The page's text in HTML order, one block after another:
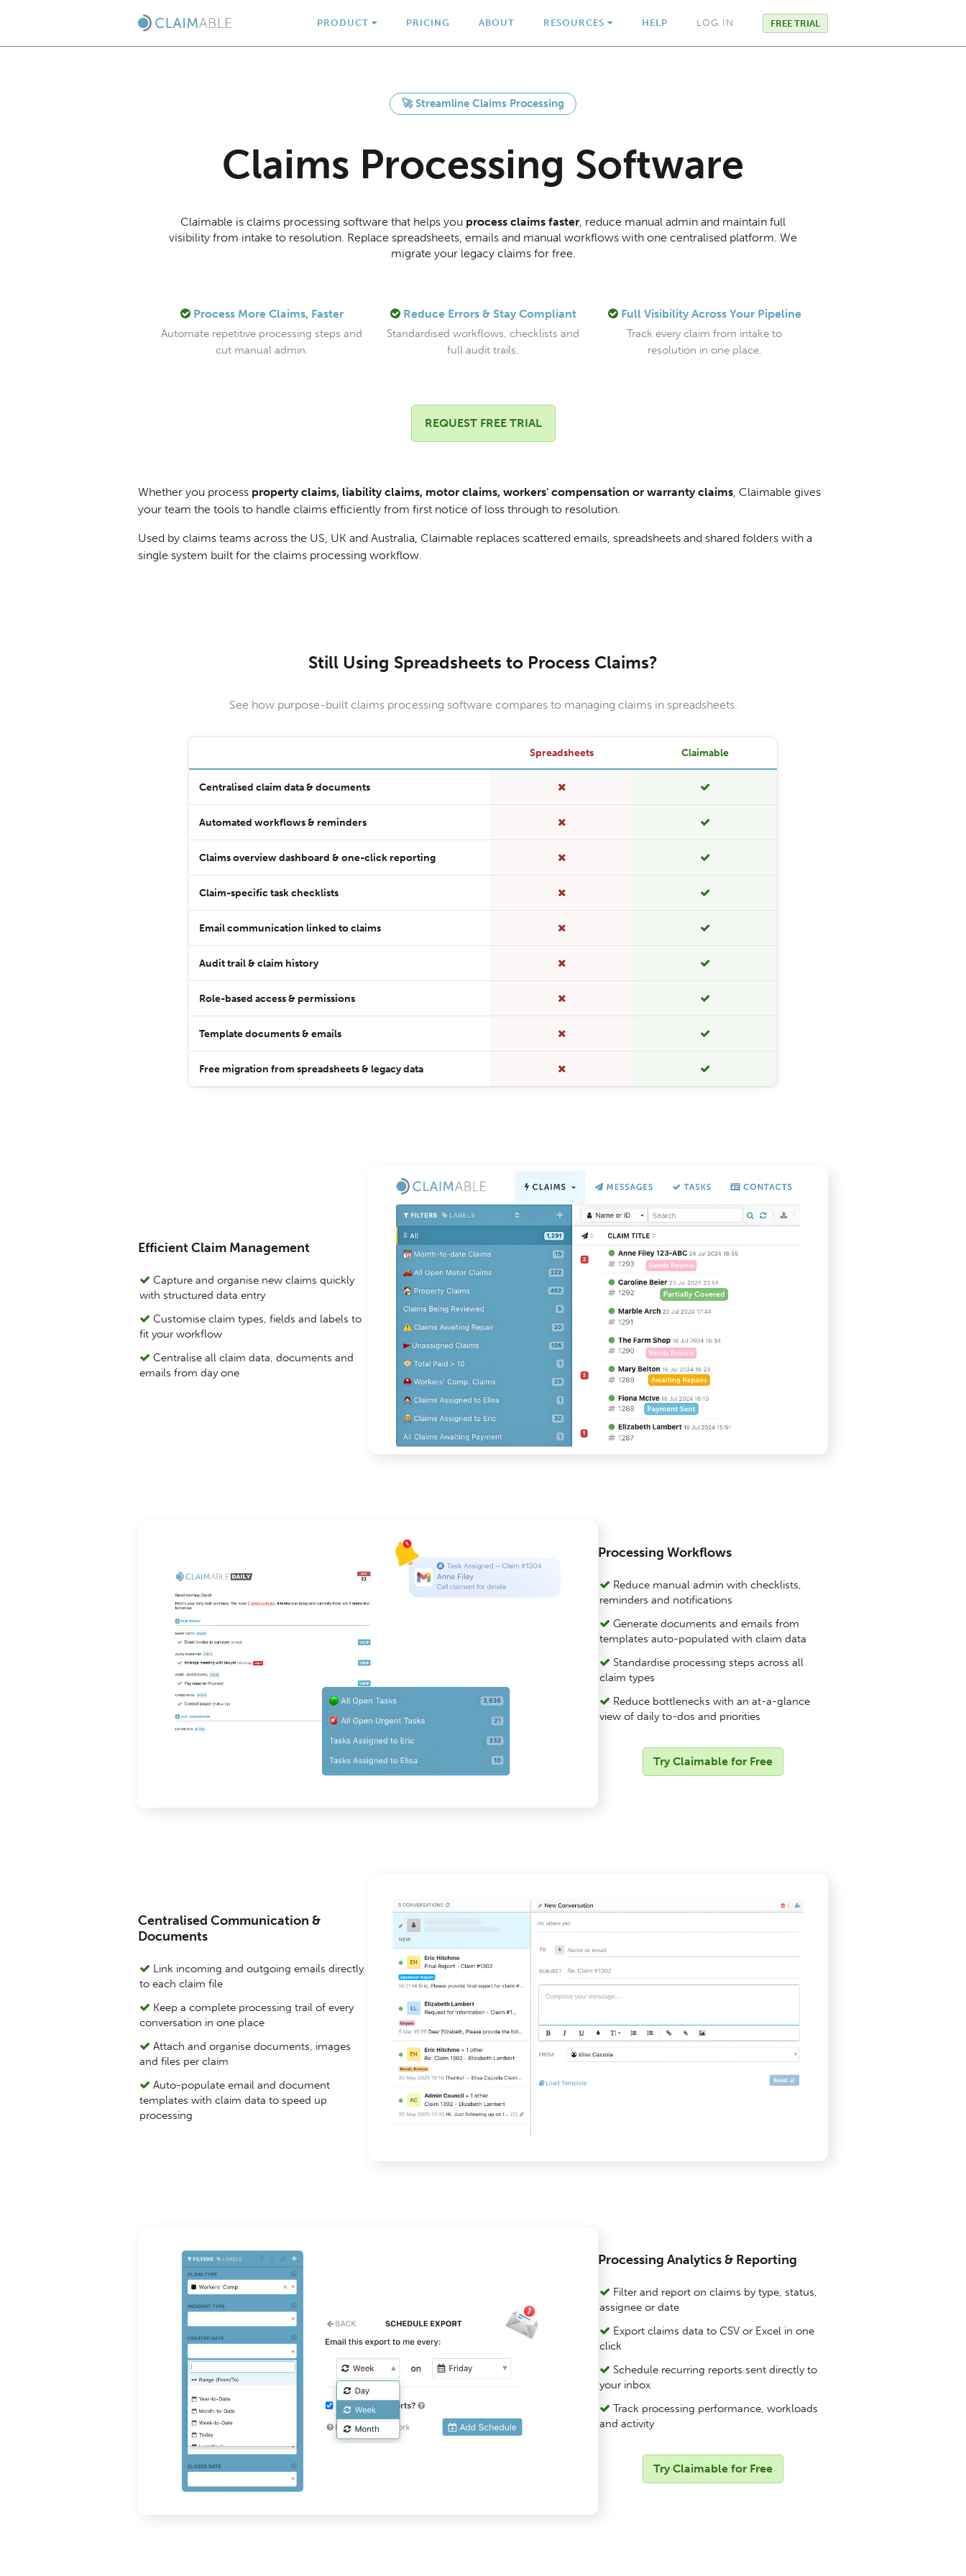
PRODUCT PRICING ABOUT RESOURCES HELP LOG IN FREE TRIAL
🚀 Streamline Claims Processing
Claims Processing Software
Claimable is claims processing software that helps you process claims faster, reduce manual admin and maintain full
visibility from intake to resolution. Replace spreadsheets, emails and manual workflows with one centralised platform. We
migrate your legacy claims for free.
Process More Claims, Faster
Automate repetitive processing steps and
cut manual admin.
Reduce Errors & Stay Compliant
Standardised workflows, checklists and
full audit trails.
Full Visibility Across Your Pipeline
Track every claim from intake to
resolution in one place.
REQUEST FREE TRIAL
Whether you process property claims, liability claims, motor claims, workers' compensation or warranty claims, Claimable gives
your team the tools to handle claims efficiently from first notice of loss through to resolution.
Used by claims teams across the US, UK and Australia, Claimable replaces scattered emails, spreadsheets and shared folders with a
single system built for the claims processing workflow.
Still Using Spreadsheets to Process Claims?
See how purpose-built claims processing software compares to managing claims in spreadsheets.
Spreadsheets Claimable
Centralised claim data & documents
Automated workflows & reminders
Claims overview dashboard & one-click reporting
Claim-specific task checklists
Email communication linked to claims
Audit trail & claim history
Role-based access & permissions
Template documents & emails
Free migration from spreadsheets & legacy data
Efficient Claim Management
Capture and organise new claims quickly
with structured data entry
Customise claim types, fields and labels to
fit your workflow
Centralise all claim data, documents and
emails from day one
Processing Workflows
Reduce manual admin with checklists,
reminders and notifications
Generate documents and emails from
templates auto-populated with claim data
Standardise processing steps across all
claim types
Reduce bottlenecks with an at-a-glance
view of daily to-dos and priorities
Try Claimable for Free
Centralised Communication &
Documents
Link incoming and outgoing emails directly
to each claim file
Keep a complete processing trail of every
conversation in one place
Attach and organise documents, images
and files per claim
Auto-populate email and document
templates with claim data to speed up
processing
Processing Analytics & Reporting
Filter and report on claims by type, status,
assignee or date
Export claims data to CSV or Excel in one
click
Schedule recurring reports sent directly to
your inbox
Track processing performance, workloads
and activity
Try Claimable for Free